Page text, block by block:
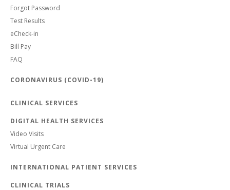
Forgot Password
Test Results
eCheck-in
Bill Pay
FAQ
CORONAVIRUS (COVID-19)
CLINICAL SERVICES
DIGITAL HEALTH SERVICES
Video Visits
Virtual Urgent Care
INTERNATIONAL PATIENT SERVICES
CLINICAL TRIALS